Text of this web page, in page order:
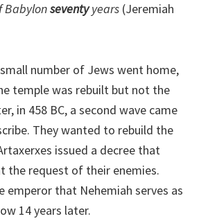
Babylonseventyyears (Jeremiah
number of Jews went home,
temple was rebuilt but not the
in 458 BC, a second wave came
They wanted to rebuild the
issued a decree that
the request of their enemies.
emperor that Nehemiah serves as
14 years later.